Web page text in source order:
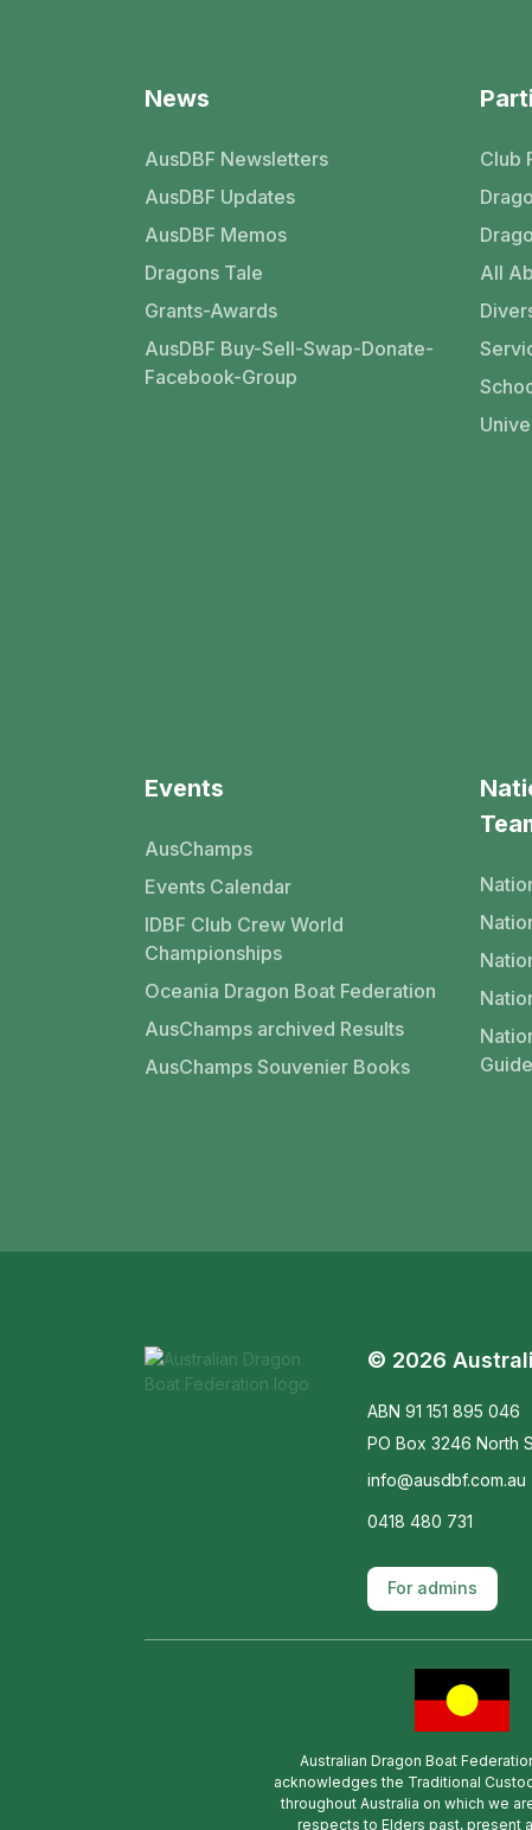
News
AusDBF Newsletters
AusDBF Updates
AusDBF Memos
Dragons Tale
Grants-Awards
AusDBF Buy-Sell-Swap-Donate-
Facebook-Group
Club
All
Events
AusChamps
Events Calendar
IDBF Club Crew World
Championships
Oceania Dragon Boat Federation
AusChamps archived Results
AusChamps Souvenier Books
© 2026
ABN 91 151 895 046
PO Box 3246 North
info@ausdbf.com.au
0418 480 731
For admins
Australian Dragon Boat
acknowledges the Traditional
throughout Australia on which we
respects to Elders past, present